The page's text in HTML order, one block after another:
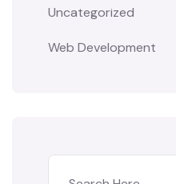
Uncategorized
Web Development